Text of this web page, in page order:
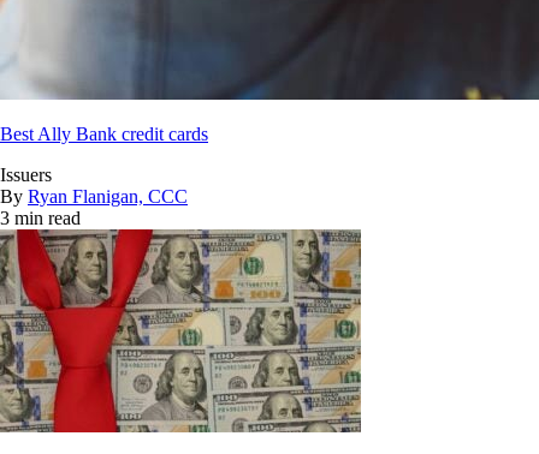
Best Ally Bank credit cards
Issuers
By Ryan Flanigan, CCC
3 min read